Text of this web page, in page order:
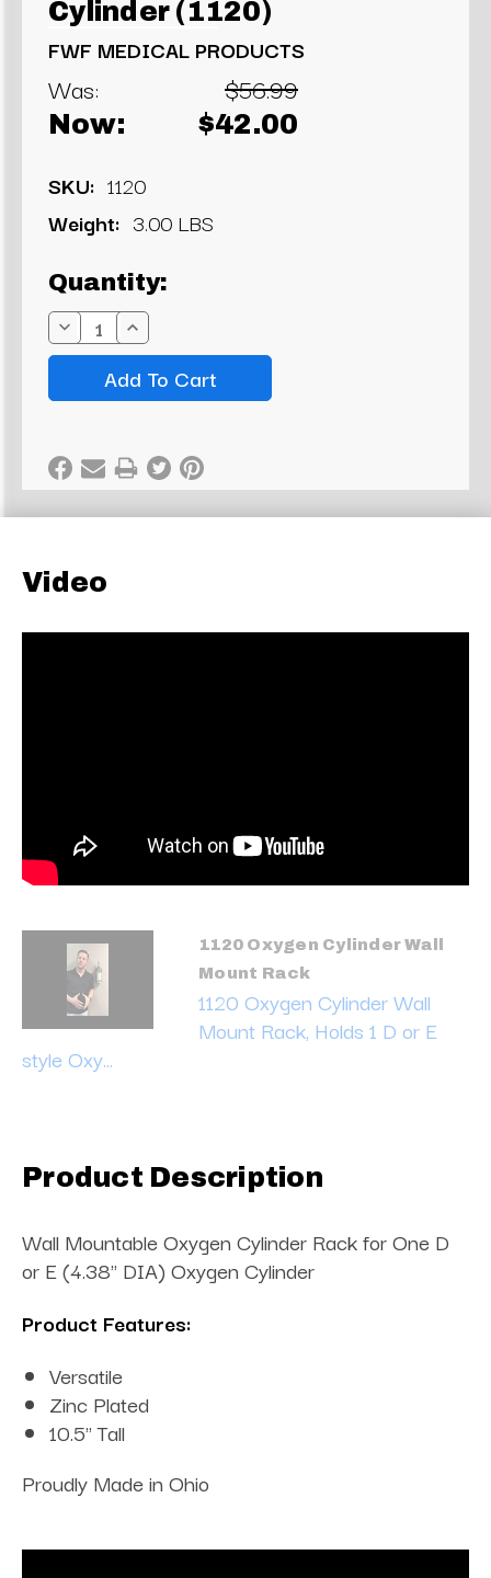
Cylinder (1120)
FWF MEDICAL PRODUCTS
Was: $56.99
Now: $42.00
SKU: 1120
Weight: 3.00 LBS
Current
Stock:
Quantity:
Decrease
Quantity:
Increase
Quantity:
Video
1120 Oxygen Cylinder Wall
Mount Rack
1120 Oxygen Cylinder Wall
Mount Rack, Holds 1 D or E
style Oxy...
Product Description
Wall Mountable Oxygen Cylinder Rack for One D
or E (4.38" DIA) Oxygen Cylinder
Product Features:
Versatile
Zinc Plated
10.5" Tall
Proudly Made in Ohio